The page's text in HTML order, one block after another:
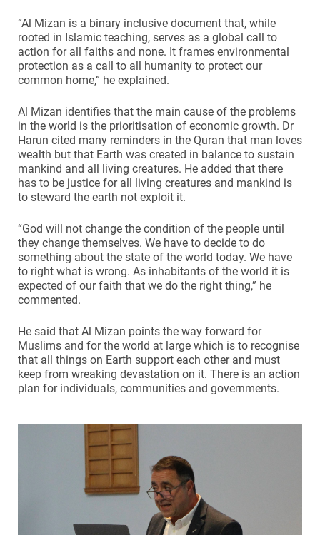
“Al Mizan is a binary inclusive document that, while
rooted in Islamic teaching, serves as a global call to
action for all faiths and none. It frames environmental
protection as a call to all humanity to protect our
common home,” he explained.
Al Mizan identifies that the main cause of the problems
in the world is the prioritisation of economic growth. Dr
Harun cited many reminders in the Quran that man loves
wealth but that Earth was created in balance to sustain
mankind and all living creatures. He added that there
has to be justice for all living creatures and mankind is
to steward the earth not exploit it.
“God will not change the condition of the people until
they change themselves. We have to decide to do
something about the state of the world today. We have
to right what is wrong. As inhabitants of the world it is
expected of our faith that we do the right thing,” he
commented.
He said that Al Mizan points the way forward for
Muslims and for the world at large which is to recognise
that all things on Earth support each other and must
keep from wreaking devastation on it. There is an action
plan for individuals, communities and governments.